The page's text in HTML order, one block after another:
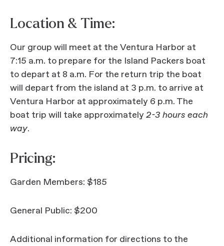
Location & Time:
Our group will meet at the Ventura Harbor at
7:15 a.m. to prepare for the Island Packers boat
to depart at 8 a.m. For the return trip the boat
will depart from the island at 3 p.m. to arrive at
Ventura Harbor at approximately 6 p.m. The
boat trip will take approximately2-3 hours each
way.
Pricing:
Garden Members: $185
General Public: $200
Additional information for directions to the